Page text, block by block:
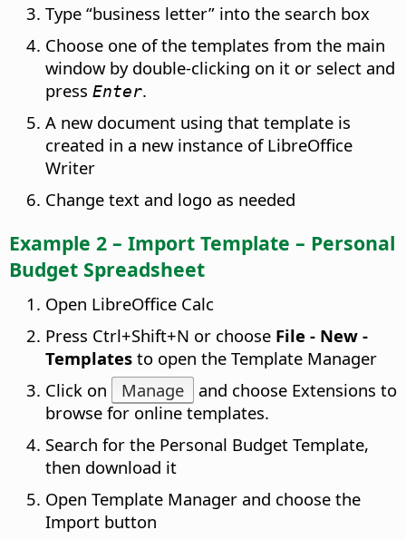
Type “business letter” into the search box
Choose one of the templates from the main
window by double-clicking on it or select and
press Enter.
A new document using that template is
created in a new instance of LibreOffice
Writer
Change text and logo as needed
Example 2 – Import Template – Personal
Budget Spreadsheet
Open LibreOffice Calc
Press Ctrl+Shift+N or choose File - New -
Templates to open the Template Manager
Click on
Manage
and choose Extensions to
browse for online templates.
Search for the Personal Budget Template,
then download it
Open Template Manager and choose the
Import button